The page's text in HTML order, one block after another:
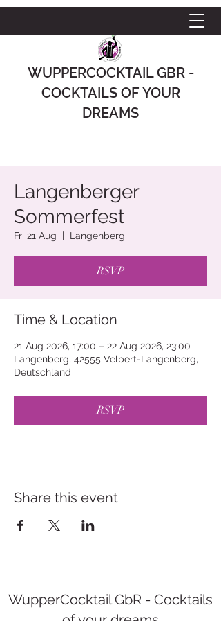
WUPPERCOCKTAIL GBR -
COCKTAILS OF YOUR
DREAMS
Langenberger
Sommerfest
Fri 21 Aug
  |
Langenberg
RSVP
Time & Location
21 Aug 2026, 17:00 – 22 Aug 2026, 23:00
Langenberg, 42555 Velbert-Langenberg,
Deutschland
RSVP
Share this event
WupperCocktail GbR - Cocktails